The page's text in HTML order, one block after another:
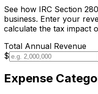
See how IRC Section
business. Enter your
calculate the tax impact
Total Annual Revenue
$
Expense